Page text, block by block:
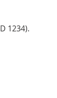
1234).